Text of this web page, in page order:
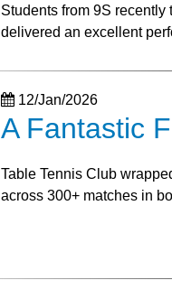
Students from 9S
delivered an excellent
12/Jan/2026
A Fantastic
Table Tennis Club
across 300+ matches in